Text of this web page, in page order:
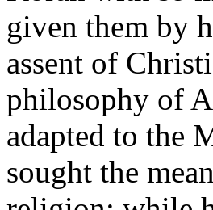
given them by
assent of
philosophy of
adapted to the
sought the